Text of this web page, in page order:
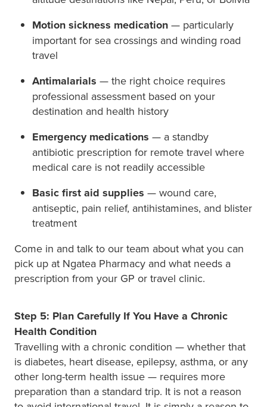
Motion sickness medication — particularly
important for sea crossings and winding road
travel
Antimalarials — the right choice requires
professional assessment based on your
destination and health history
Emergency medications — a standby
antibiotic prescription for remote travel where
medical care is not readily accessible
Basic first aid supplies — wound care,
antiseptic, pain relief, antihistamines, and blister
treatment
Come in and talk to our team about what you can
pick up at Ngatea Pharmacy and what needs a
prescription from your GP or travel clinic.
Step 5: Plan Carefully If You Have a Chronic
Health Condition
Travelling with a chronic condition — whether that
is diabetes, heart disease, epilepsy, asthma, or any
other long-term health issue — requires more
preparation than a standard trip. It is not a reason